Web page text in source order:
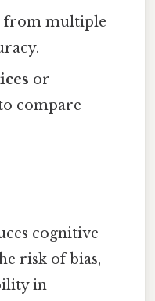
from multiple
or
compare
cognitive
risk of bias,
in